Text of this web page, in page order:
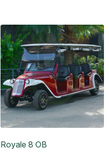
Royale 8 OB